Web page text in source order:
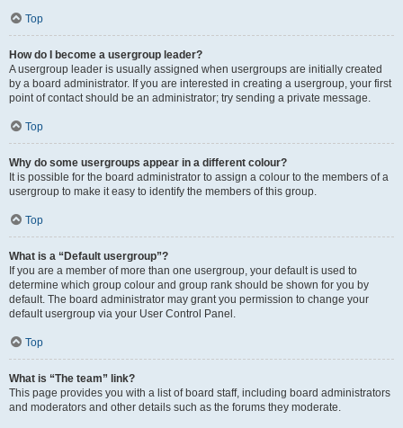
Top
How do I become a usergroup leader?
A usergroup leader is usually assigned when usergroups are initially created
by a board administrator. If you are interested in creating a usergroup, your first
point of contact should be an administrator; try sending a private message.
Top
Why do some usergroups appear in a different colour?
It is possible for the board administrator to assign a colour to the members of a
usergroup to make it easy to identify the members of this group.
Top
What is a “Default usergroup”?
If you are a member of more than one usergroup, your default is used to
determine which group colour and group rank should be shown for you by
default. The board administrator may grant you permission to change your
default usergroup via your User Control Panel.
Top
What is “The team” link?
This page provides you with a list of board staff, including board administrators
and moderators and other details such as the forums they moderate.